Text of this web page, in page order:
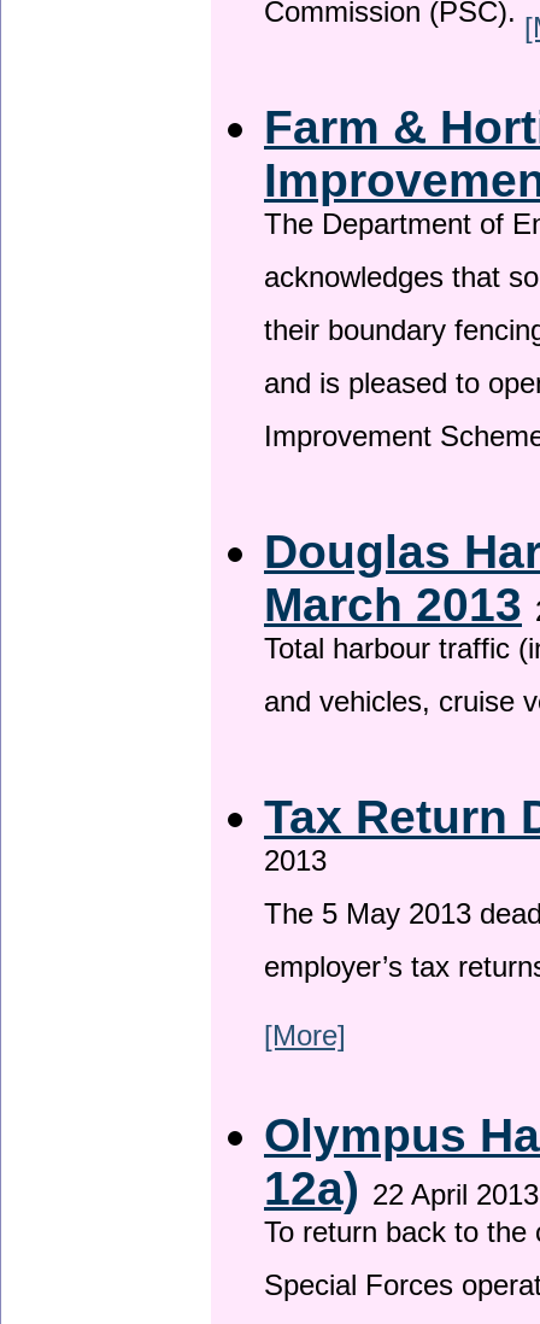
Commission (PSC).
Farm &
The Department of
acknowledges that
their boundary
and is pleased to
Improvement
Douglas
March 2013
Total harbour traffic
and vehicles, cruise
Tax Return
2013
The 5 May 2013
employer’s tax
[More]
Olympus
12a) 22 April 2013
To return back to
Special Forces